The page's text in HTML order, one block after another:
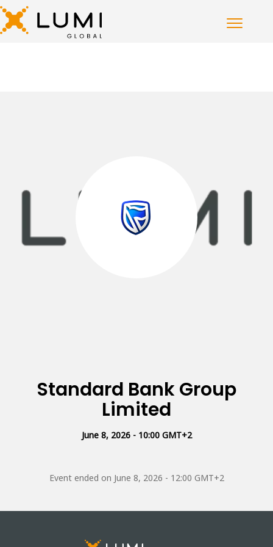
Standard Bank Group
Limited
June 8, 2026 - 10:00 GMT+2
Event ended on June 8, 2026 - 12:00 GMT+2